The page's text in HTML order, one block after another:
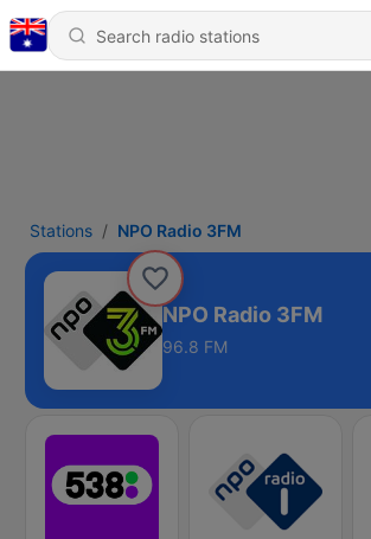
Stations NPO Radio 3FM
NPO Radio 3FM
96.8 FM